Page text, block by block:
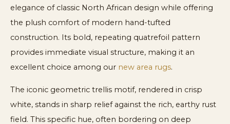
elegance of classic North African design while offering
the plush comfort of modern hand-tufted
construction. Its bold, repeating quatrefoil pattern
provides immediate visual structure, making it an
excellent choice among our new area rugs.
The iconic geometric trellis motif, rendered in crisp
white, stands in sharp relief against the rich, earthy rust
field. This specific hue, often bordering on deep